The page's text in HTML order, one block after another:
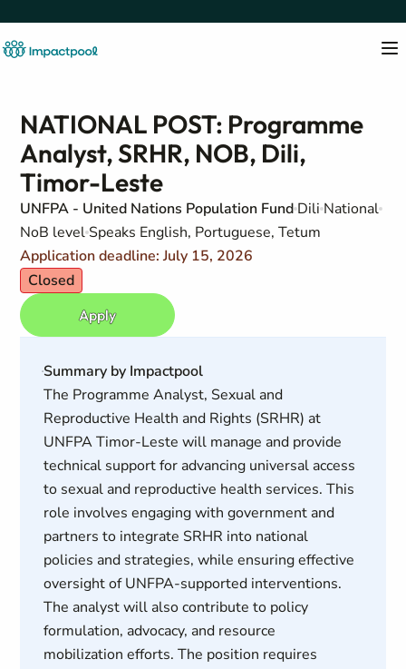
NATIONAL POST: Programme
Analyst, SRHR, NOB, Dili,
Timor-Leste
UNFPA - United Nations Population Fund Dili National
NoB level Speaks English, Portuguese, Tetum
Application deadline: July 15, 2026
Closed
Apply
Summary by Impactpool
The Programme Analyst, Sexual and
Reproductive Health and Rights (SRHR) at
UNFPA Timor-Leste will manage and provide
technical support for advancing universal access
to sexual and reproductive health services. This
role involves engaging with government and
partners to integrate SRHR into national
policies and strategies, while ensuring effective
oversight of UNFPA-supported interventions.
The analyst will also contribute to policy
formulation, advocacy, and resource
mobilization efforts. The position requires